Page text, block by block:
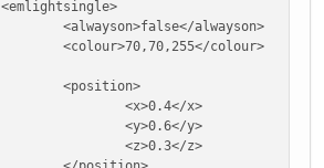
<emlightsingle>
<alwayson>false</alwayson>
<colour>70,70,255</colour>
<position>
<x>0.4</x>
<y>0.6</y>
<z>0.3</z>